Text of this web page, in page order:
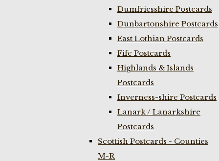
Dumfriesshire Postcards
Dunbartonshire Postcards
East Lothian Postcards
Fife Postcards
Highlands & Islands
Postcards
Inverness-shire Postcards
Lanark / Lanarkshire
Postcards
Scottish Postcards - Counties
M-R